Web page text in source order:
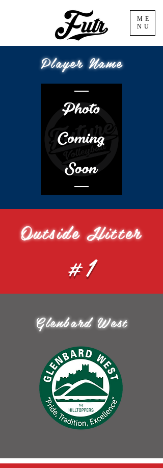
ME
NU
Player Name
Outside Hitter
#1
Glenbard West